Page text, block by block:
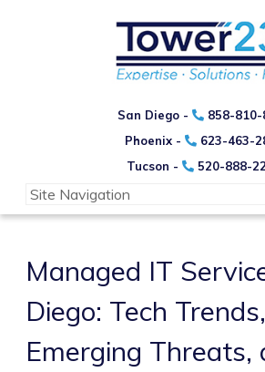
San Diego -
858-810-
Phoenix -
623-463-
Tucson -
520-888-
Managed IT
Diego: Tech Trends,
Emerging Threats,